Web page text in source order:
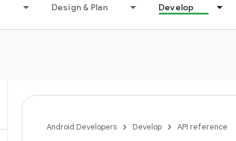
Design & Plan Develop
Android Developers Develop API reference